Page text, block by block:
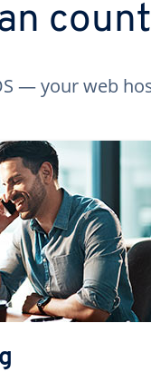
— your web